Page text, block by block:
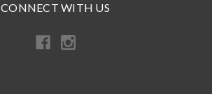
CONNECT WITH US